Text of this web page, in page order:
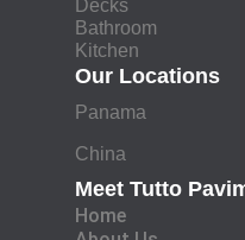
Decks
Bathroom
Kitchen
Our Locations
Panama
China
Meet Tutto
Home